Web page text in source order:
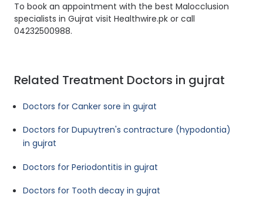
To book an appointment with the best Malocclusion
specialists in Gujrat visit Healthwire.pk or call
04232500988.
Related Treatment Doctors in gujrat
Doctors for Canker sore in gujrat
Doctors for Dupuytren's contracture (hypodontia)
in gujrat
Doctors for Periodontitis in gujrat
Doctors for Tooth decay in gujrat